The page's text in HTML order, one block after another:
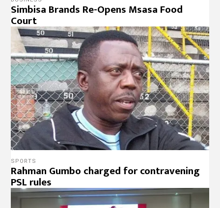
NEWS
Chicken Inn Dumps Poisoned Customer
Halfway Through Medication